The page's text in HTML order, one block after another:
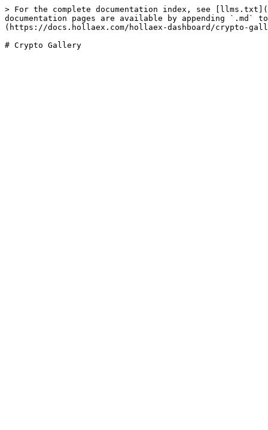
> For the complete documentation index, see
documentation pages are available by appending `.md`
(https://docs.hollaex.com/hollaex-dashboard/crypto-